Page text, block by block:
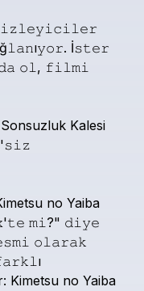
𝚒𝚣𝚕𝚎𝚢𝚒𝚌𝚒𝚕𝚎𝚛
İ𝚜𝚝𝚎𝚛
𝚘𝚕, 𝚏𝚒𝚕𝚖𝚒
Sonsuzluk Kalesi
no Yaiba
𝚖𝚒?" 𝚍𝚒𝚢𝚎
𝚘𝚕𝚊𝚛𝚊𝚔
Kimetsu no Yaiba